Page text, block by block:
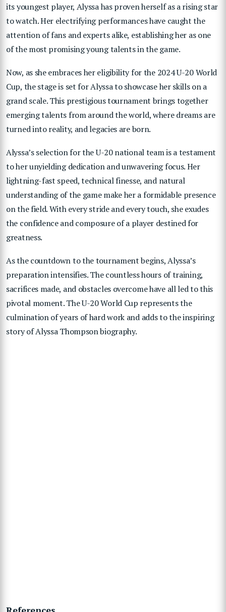
its youngest player, Alyssa has proven herself as a rising star
to watch. Her electrifying performances have caught the
attention of fans and experts alike, establishing her as one
of the most promising young talents in the game.
Now, as she embraces her eligibility for the 2024 U-20 World
Cup, the stage is set for Alyssa to showcase her skills on a
grand scale. This prestigious tournament brings together
emerging talents from around the world, where dreams are
turned into reality, and legacies are born.
Alyssa’s selection for the U-20 national team is a testament
to her unyielding dedication and unwavering focus. Her
lightning-fast speed, technical finesse, and natural
understanding of the game make her a formidable presence
on the field. With every stride and every touch, she exudes
the confidence and composure of a player destined for
greatness.
As the countdown to the tournament begins, Alyssa’s
preparation intensifies. The countless hours of training,
sacrifices made, and obstacles overcome have all led to this
pivotal moment. The U-20 World Cup represents the
culmination of years of hard work and adds to the inspiring
story of Alyssa Thompson biography.